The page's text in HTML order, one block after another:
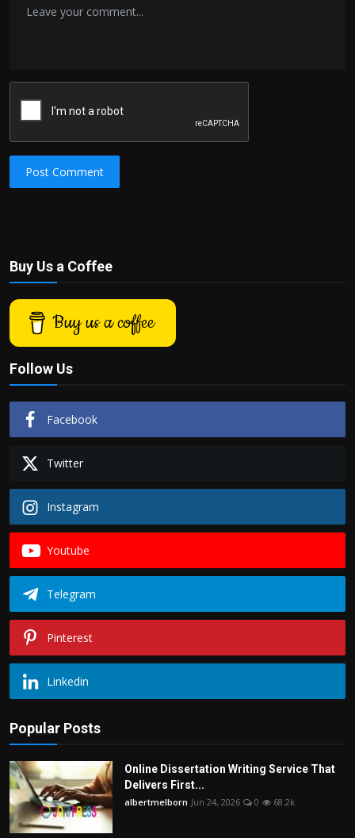
Post Comment
Buy Us a Coffee
Buy us a coffee
Follow Us
Facebook
Twitter
Instagram
Youtube
Telegram
Pinterest
Linkedin
Popular Posts
Online Dissertation Writing Service That
Delivers First...
albertmelborn Jun 24, 2026 0 68.2k